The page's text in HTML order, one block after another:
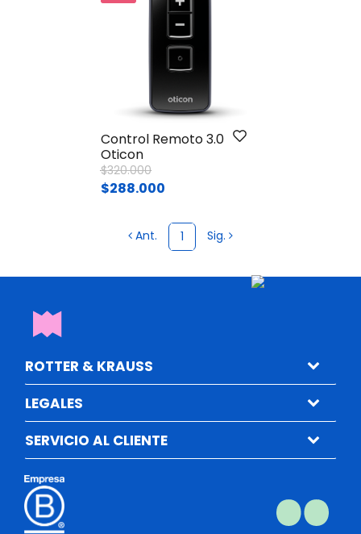
Control Remoto 3.0
Oticon
Price reduced from
$320.000to
$288.000
Ant. 1 Sig.
ROTTER & KRAUSS
LEGALES
SERVICIO AL CLIENTE